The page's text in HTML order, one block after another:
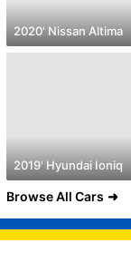
2020' Nissan Altima
2019' Hyundai Ioniq
Browse All Cars